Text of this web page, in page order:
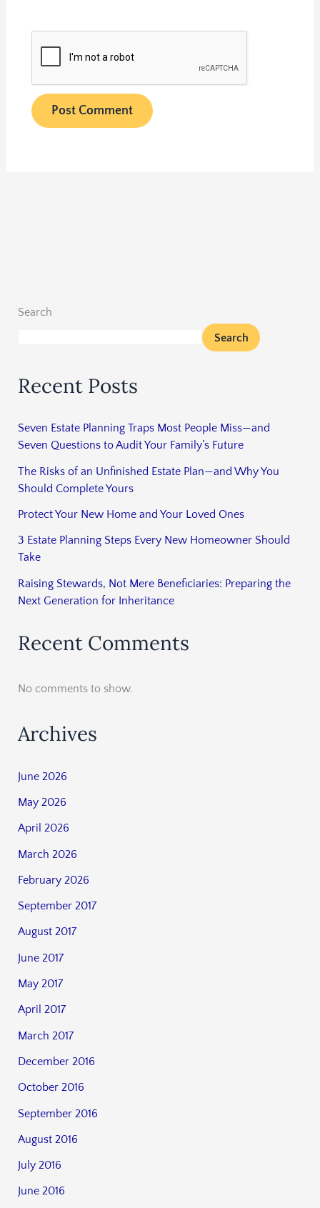
Search
Search
Recent Posts
Seven Estate Planning Traps Most People Miss—and
Seven Questions to Audit Your Family’s Future
The Risks of an Unfinished Estate Plan—and Why You
Should Complete Yours
Protect Your New Home and Your Loved Ones
3 Estate Planning Steps Every New Homeowner Should
Take
Raising Stewards, Not Mere Beneficiaries: Preparing the
Next Generation for Inheritance
Recent Comments
No comments to show.
Archives
June 2026
May 2026
April 2026
March 2026
February 2026
September 2017
August 2017
June 2017
May 2017
April 2017
March 2017
December 2016
October 2016
September 2016
August 2016
July 2016
June 2016